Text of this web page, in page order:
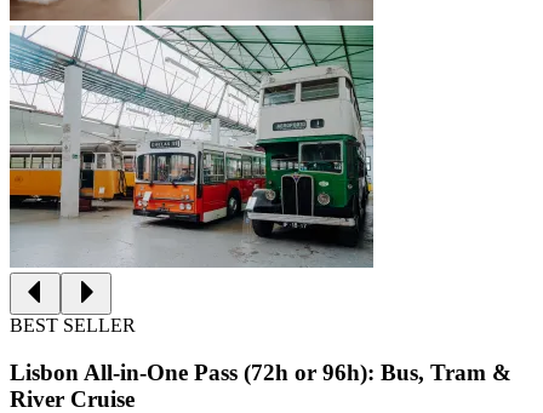
BEST SELLER
Lisbon All-in-One Pass (72h or 96h): Bus, Tram &
River Cruise